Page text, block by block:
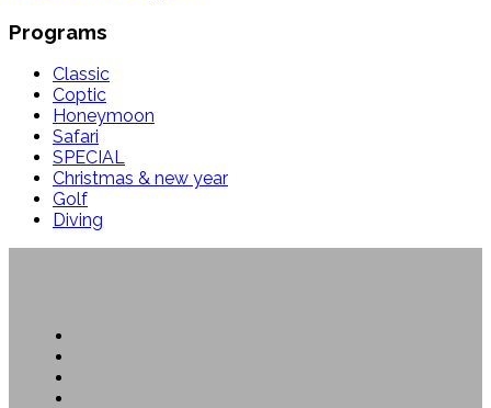
Programs
Classic
Coptic
Honeymoon
Safari
SPECIAL
Christmas & new year
Golf
Diving